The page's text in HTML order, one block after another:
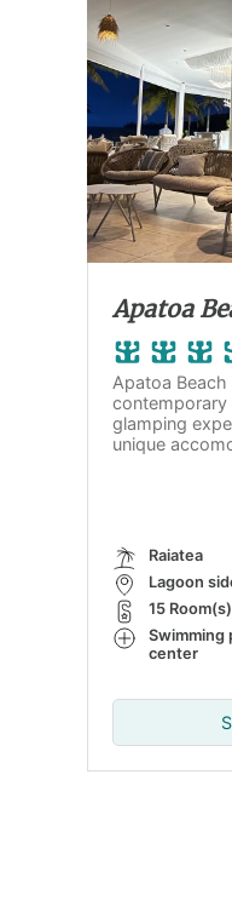
Apatoa
Apatoa Beach
glamping
unique
Raiatea
Lagoon
15 Room(s)
Swimming
center